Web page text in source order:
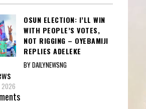
OSUN ELECTION: I’LL WIN
WITH PEOPLE’S VOTES,
NOT RIGGING – OYEBAMIJI
REPLIES ADELEKE
BY DAILYNEWSNG
2026